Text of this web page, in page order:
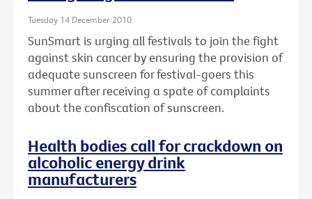
Tuesday 14 December 2010
SunSmart is urging all festivals to join the fight
against skin cancer by ensuring the provision of
adequate sunscreen for festival-goers this
summer after receiving a spate of complaints
about the confiscation of sunscreen.
Health bodies call for crackdown on
alcoholic energy drink
manufacturers